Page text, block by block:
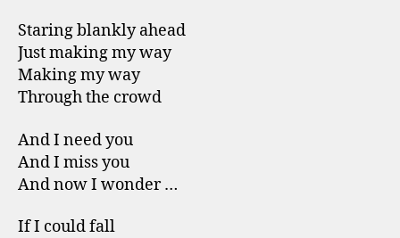
Staring blankly ahead
Just making my way
Making my way
Through the crowd
And I need you
And I miss you
And now I wonder …
If I could fall